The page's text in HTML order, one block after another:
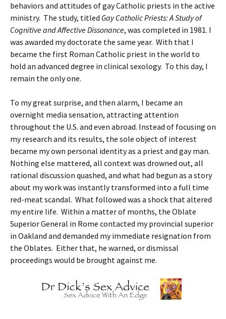
behaviors and attitudes of gay Catholic priests in the active
ministry. The study, titled Gay Catholic Priests: A Study of
Cognitive and Affective Dissonance, was completed in 1981. I
was awarded my doctorate the same year. With that I
became the first Roman Catholic priest in the world to
hold an advanced degree in clinical sexology. To this day, I
remain the only one.
To my great surprise, and then alarm, I became an
overnight media sensation, attracting attention
throughout the U.S. and even abroad. Instead of focusing on
my research and its results, the sole object of interest
became my own personal identity as a priest and gay man.
Nothing else mattered, all context was drowned out, all
rational discussion quashed, and what had begun as a story
about my work was instantly transformed into a full time
red-meat scandal. What followed was a shock that altered
my entire life. Within a matter of months, the Oblate
Superior General in Rome contacted my provincial superior
in Oakland and demanded my immediate resignation from
the Oblates. Either that, he warned, or dismissal
proceedings would be brought against me.